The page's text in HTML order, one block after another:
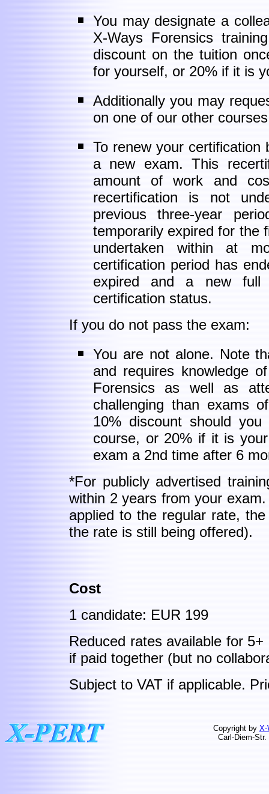
You may designate a
X-Ways Forensics
discount on the tuition
for yourself, or 20% if it is
Additionally you may
on one of our other
To renew your
a new exam. This
amount of work and
recertification is not
previous three-year
temporarily expired for the
undertaken within at
certification period has
expired and a new full
certification status.
If you do not pass the exam:
You are not alone. Note
and requires knowledge
Forensics as well as
challenging than exams
10% discount should
course, or 20% if it is
exam a 2nd time after 6
*For publicly advertised
within 2 years from your
applied to the regular rate,
the rate is still being offered).
Cost
1 candidate: EUR 199
Reduced rates available for
if paid together (but no
Subject to VAT if applicable.
Copyright by X-
Carl-Diem-Str.